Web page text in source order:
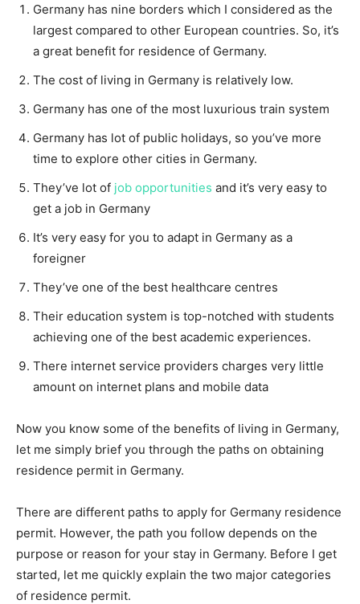
Germany has nine borders which I considered as the
largest compared to other European countries. So, it’s
a great benefit for residence of Germany.
The cost of living in Germany is relatively low.
Germany has one of the most luxurious train system
Germany has lot of public holidays, so you’ve more
time to explore other cities in Germany.
They’ve lot of job opportunities and it’s very easy to
get a job in Germany
It’s very easy for you to adapt in Germany as a
foreigner
They’ve one of the best healthcare centres
Their education system is top-notched with students
achieving one of the best academic experiences.
There internet service providers charges very little
amount on internet plans and mobile data
Now you know some of the benefits of living in Germany,
let me simply brief you through the paths on obtaining
residence permit in Germany.
There are different paths to apply for Germany residence
permit. However, the path you follow depends on the
purpose or reason for your stay in Germany. Before I get
started, let me quickly explain the two major categories
of residence permit.